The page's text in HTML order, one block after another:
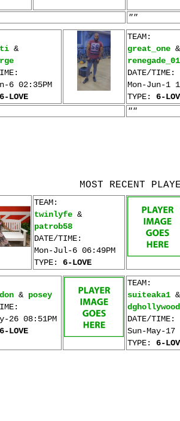
""
&
6 02:35PM
6-LOVE
TEAM:
great_one &
renegade_01
DATE/TIME:
Mon-Jun-1
TYPE: 6-
""
MOST RECENT
TEAM:
twinlyfe &
patrob58
DATE/TIME:
Mon-Jul-6 06:49PM
TYPE: 6-LOVE
& posey
26 08:51PM
6-LOVE
TEAM:
suiteaka1 &
dghollywood
DATE/TIME:
Sun-May-17
TYPE: 6-